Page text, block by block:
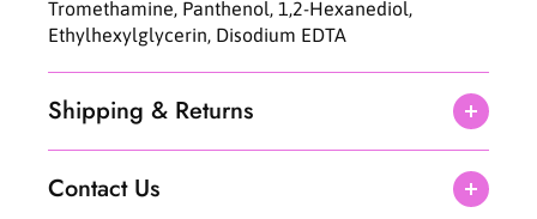
Tromethamine, Panthenol, 1,2-Hexanediol,
Ethylhexylglycerin, Disodium EDTA
Shipping & Returns
Contact Us